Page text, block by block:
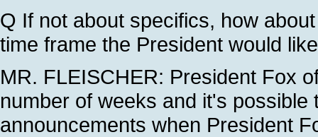
Q If not about specifics, how
time frame the President would
MR. FLEISCHER: President Fox
number of weeks and it's
announcements when President